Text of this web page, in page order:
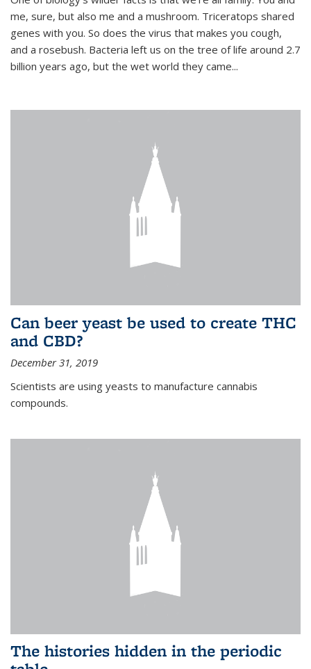
me, sure, but also me and a mushroom. Triceratops shared
genes with you. So does the virus that makes you cough,
and a rosebush. Bacteria left us on the tree of life around 2.7
billion years ago, but the wet world they came...
Can beer yeast be used to create THC
and CBD?
December 31, 2019
Scientists are using yeasts to manufacture cannabis
compounds.
The histories hidden in the periodic